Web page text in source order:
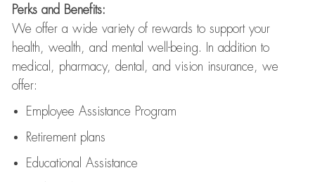
Perks and Benefits:
We offer a wide variety of rewards to support your
health, wealth, and mental well-being. In addition to
medical, pharmacy, dental, and vision insurance, we
offer:
Employee Assistance Program
Retirement plans
Educational Assistance